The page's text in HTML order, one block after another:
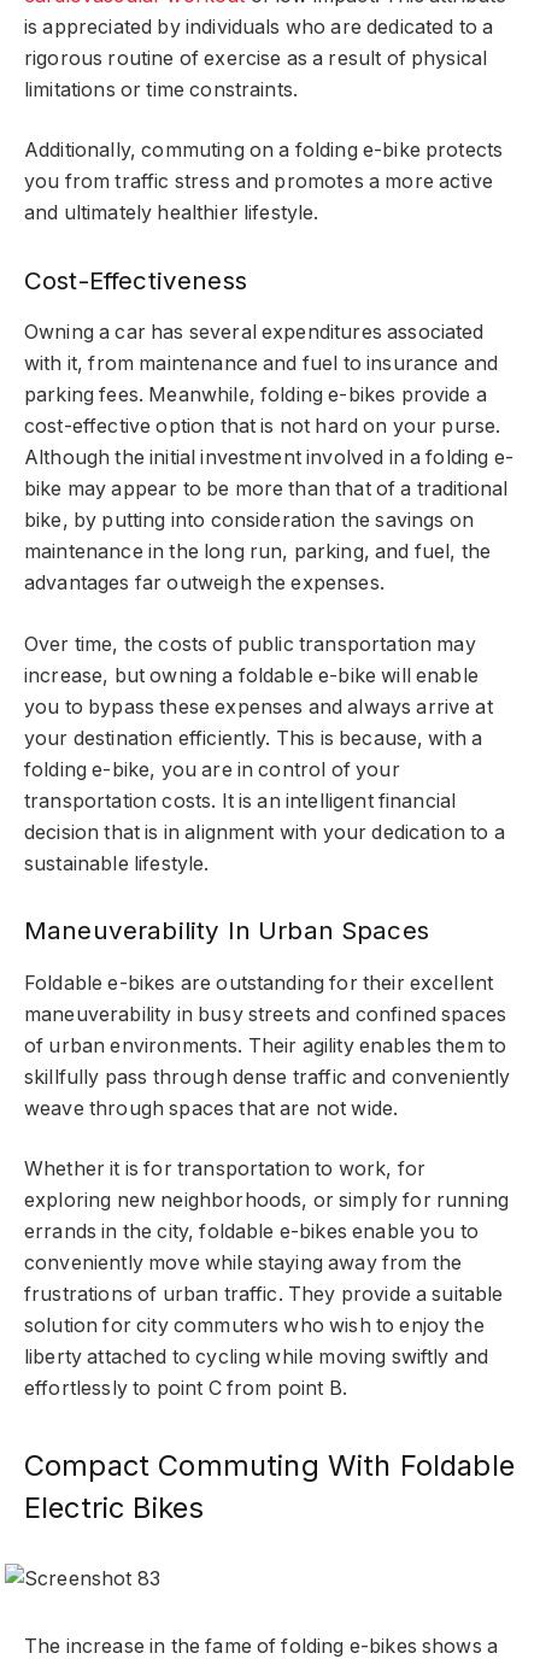
is appreciated by individuals who are dedicated to a
rigorous routine of exercise as a result of physical
limitations or time constraints.
Additionally, commuting on a folding e-bike protects
you from traffic stress and promotes a more active
and ultimately healthier lifestyle.
Cost-Effectiveness
Owning a car has several expenditures associated
with it, from maintenance and fuel to insurance and
parking fees. Meanwhile, folding e-bikes provide a
cost-effective option that is not hard on your purse.
Although the initial investment involved in a folding e-
bike may appear to be more than that of a traditional
bike, by putting into consideration the savings on
maintenance in the long run, parking, and fuel, the
advantages far outweigh the expenses.
Over time, the costs of public transportation may
increase, but owning a foldable e-bike will enable
you to bypass these expenses and always arrive at
your destination efficiently. This is because, with a
folding e-bike, you are in control of your
transportation costs. It is an intelligent financial
decision that is in alignment with your dedication to a
sustainable lifestyle.
Maneuverability In Urban Spaces
Foldable e-bikes are outstanding for their excellent
maneuverability in busy streets and confined spaces
of urban environments. Their agility enables them to
skillfully pass through dense traffic and conveniently
weave through spaces that are not wide.
Whether it is for transportation to work, for
exploring new neighborhoods, or simply for running
errands in the city, foldable e-bikes enable you to
conveniently move while staying away from the
frustrations of urban traffic. They provide a suitable
solution for city commuters who wish to enjoy the
liberty attached to cycling while moving swiftly and
effortlessly to point C from point B.
Compact Commuting With Foldable
Electric Bikes
The increase in the fame of folding e-bikes shows a